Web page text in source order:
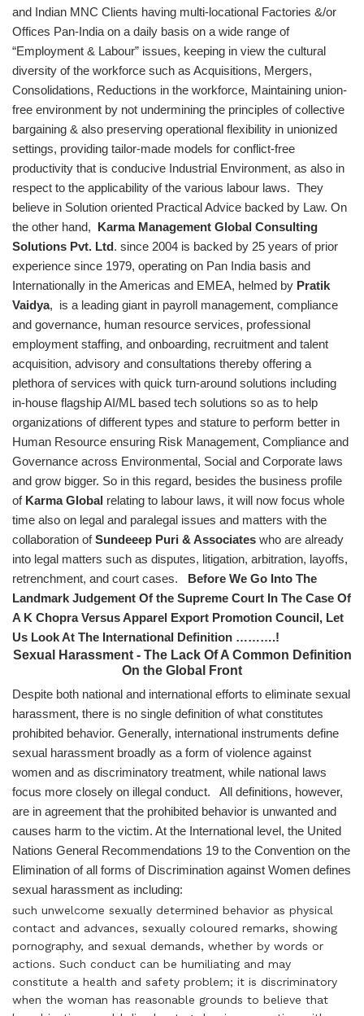
and Indian MNC Clients having multi-locational Factories &/or
Offices Pan-India on a daily basis on a wide range of
“Employment & Labour” issues, keeping in view the cultural
diversity of the workforce such as Acquisitions, Mergers,
Consolidations, Reductions in the workforce, Maintaining union-
free environment by not undermining the principles of collective
bargaining & also preserving operational flexibility in unionized
settings, providing tailor-made models for conflict-free
productivity that is conducive Industrial Environment, as also in
respect to the applicability of the various labour laws. They
believe in Solution oriented Practical Advice backed by Law. On
the other hand, Karma Management Global Consulting
Solutions Pvt. Ltd. since 2004 is backed by 25 years of prior
experience since 1979, operating on Pan India basis and
Internationally in the Americas and EMEA, helmed by Pratik
Vaidya, is a leading giant in payroll management, compliance
and governance, human resource services, professional
employment staffing, and onboarding, recruitment and talent
acquisition, advisory and consultations thereby offering a
plethora of services with quick turn-around solutions including
in-house flagship AI/ML based tech solutions so as to help
organizations of different types and stature to perform better in
Human Resource ensuring Risk Management, Compliance and
Governance across Environmental, Social and Corporate laws
and grow bigger. So in this regard, besides the business profile
of Karma Global relating to labour laws, it will now focus whole
time also on legal and paralegal issues and matters with the
collaboration ofSundeeep Puri & Associates who are already
into legal matters such as disputes, litigation, arbitration, layoffs,
retrenchment, and court cases. Before We Go Into The
Landmark Judgement Of the Supreme Court In The Case Of
A K Chopra Versus Apparel Export Promotion Council, Let
Us Look At The International Definition ……….!
Sexual Harassment - The Lack Of A Common Definition
On the Global Front
Despite both national and international efforts to eliminate sexual
harassment, there is no single definition of what constitutes
prohibited behavior. Generally, international instruments define
sexual harassment broadly as a form of violence against
women and as discriminatory treatment, while national laws
focus more closely on illegal conduct. All definitions, however,
are in agreement that the prohibited behavior is unwanted and
causes harm to the victim. At the International level, the United
Nations General Recommendations 19 to the Convention on the
Elimination of all forms of Discrimination against Women defines
sexual harassment as including:
such unwelcome sexually determined behavior as physical
contact and advances, sexually coloured remarks, showing
pornography, and sexual demands, whether by words or
actions. Such conduct can be humiliating and may
constitute a health and safety problem; it is discriminatory
when the woman has reasonable grounds to believe that